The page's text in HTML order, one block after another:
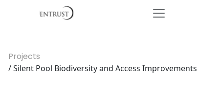
Projects
/ Silent Pool Biodiversity and Access Improvements